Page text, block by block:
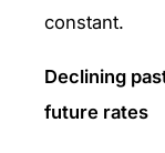
constant.
Declining
future rates